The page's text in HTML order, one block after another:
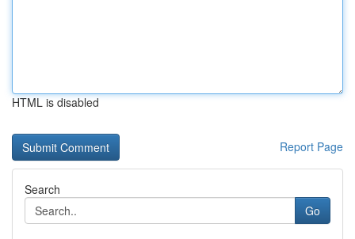
HTML is disabled
Report Page
Search
Go